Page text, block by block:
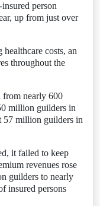
person
up from just over
costs, an
throughout the
from nearly 600
million guilders in
57 million guilders in
it failed to keep
revenues rose
guilders to nearly
insured persons